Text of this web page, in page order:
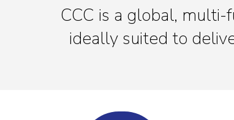
CCC is a global,
ideally suited to